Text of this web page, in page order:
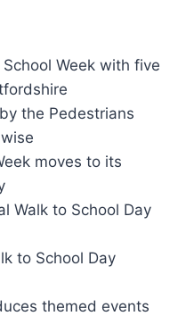
Week with five
the Pedestrians
moves to its
Walk to School Day
to School Day
themed events